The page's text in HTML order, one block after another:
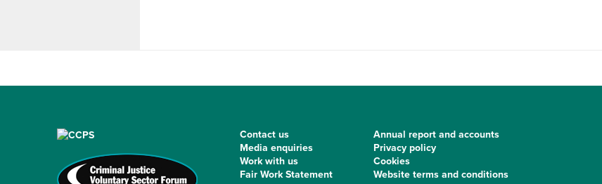
Contact us
Media enquiries
Work with us
Fair Work Statement
Annual report and accounts
Privacy policy
Cookies
Website terms and conditions